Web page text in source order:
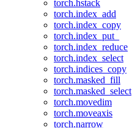
torch.hstack
torch.index_add
torch.index_copy
torch.index_put_
torch.index_reduce
torch.index_select
torch.indices_copy
torch.masked_fill
torch.masked_select
torch.movedim
torch.moveaxis
torch.narrow